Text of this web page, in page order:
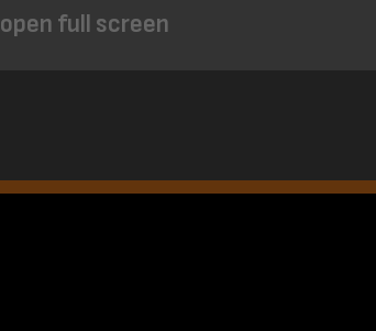
open full screen